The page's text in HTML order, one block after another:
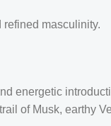
refined masculinity.
energetic
of Musk, earthy